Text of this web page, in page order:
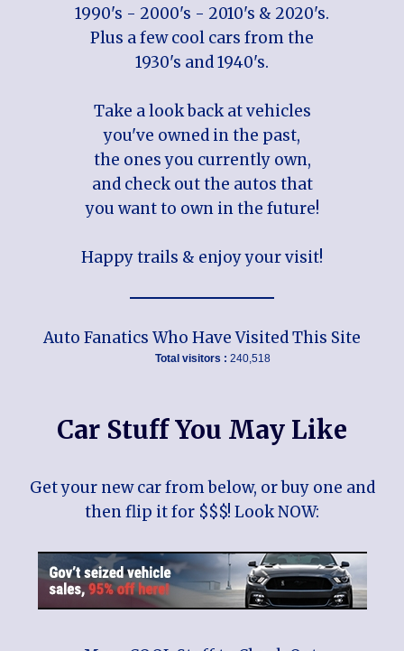
1990's - 2000's - 2010's & 2020's.
Plus a few cool cars from the
1930's and 1940's.
Take a look back at vehicles
you've owned in the past,
the ones you currently own,
and check out the autos that
you want to own in the future!
Happy trails & enjoy your visit!
Auto Fanatics Who Have Visited This Site
Total visitors : 240,518
Car Stuff You May Like
Get your new car from below, or buy one and
then flip it for $$$! Look NOW: